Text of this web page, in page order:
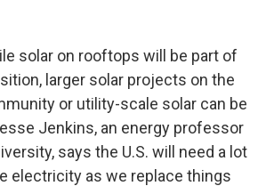
solar on rooftops will be part of
larger solar projects on the
or utility-scale solar can be
Jenkins, an energy professor
says the U.S. will need a lot
electricity as we replace things